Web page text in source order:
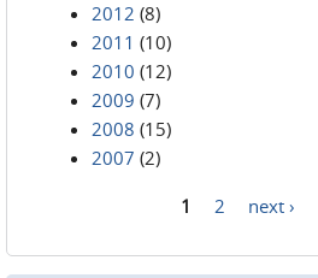
2012 (8)
2011 (10)
2010 (12)
2009 (7)
2008 (15)
2007 (2)
1 2 next ›